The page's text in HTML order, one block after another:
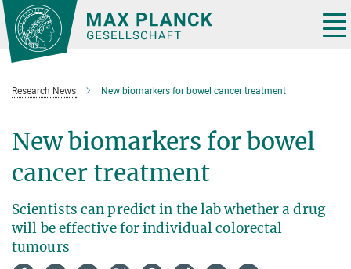
Main-
Content
Research News New biomarkers for bowel cancer treatment
New biomarkers for bowel
cancer treatment
Scientists can predict in the lab whether a drug
will be effective for individual colorectal
tumours